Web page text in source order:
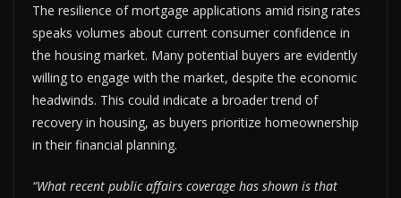
The resilience of mortgage applications amid rising rates
speaks volumes about current consumer confidence in
the housing market. Many potential buyers are evidently
willing to engage with the market, despite the economic
headwinds. This could indicate a broader trend of
recovery in housing, as buyers prioritize homeownership
in their financial planning.
“What recent public affairs coverage has shown is that